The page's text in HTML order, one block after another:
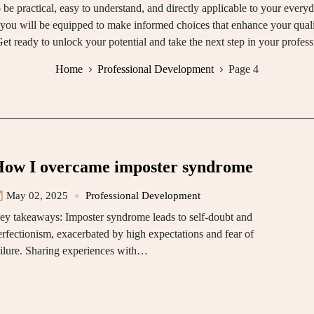
be practical, easy to understand, and directly applicable to your
will be equipped to make informed choices that enhance your
ready to unlock your potential and take the next step in your
Home Professional Development Page 4
I overcame imposter syndrome
May 02, 2025 Professional Development
takeaways: Imposter syndrome leads to self-doubt and
exacerbated by high expectations and fear of
Sharing experiences with…